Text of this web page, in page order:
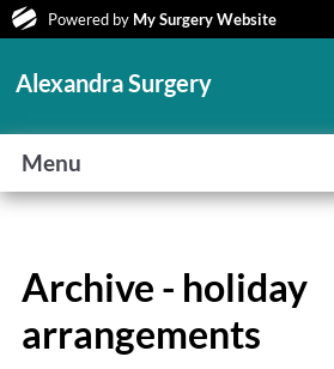
Powered by My Surgery Website
Alexandra Surgery
Menu
Archive - holiday
arrangements